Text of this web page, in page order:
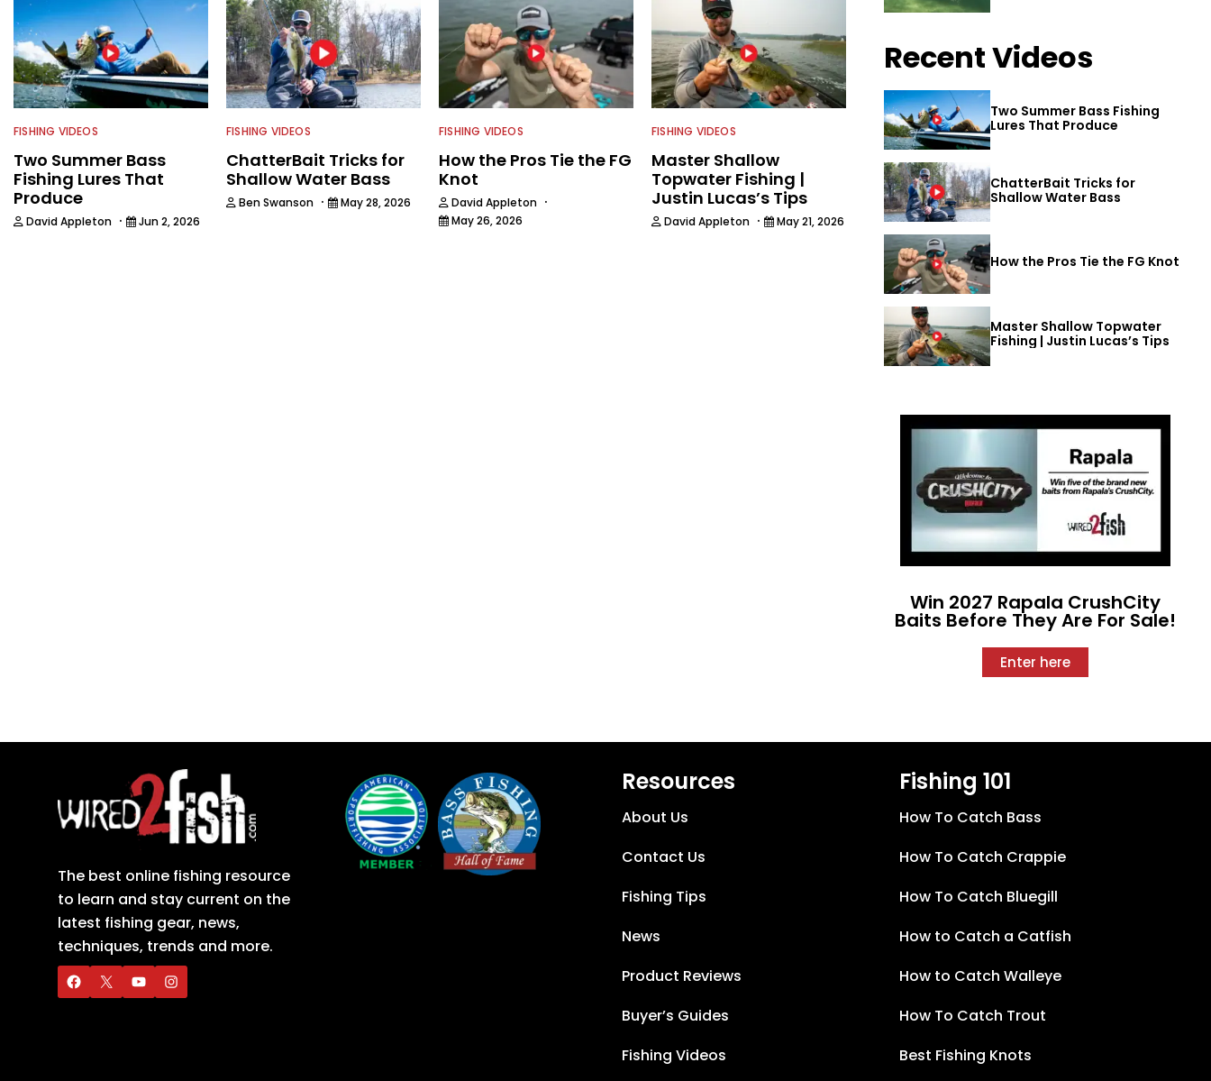
FISHING VIDEOS
Two Summer Bass
Fishing Lures That
Produce
David Appleton · Jun 2, 2026
FISHING VIDEOS
ChatterBait Tricks for
Shallow Water Bass
Ben Swanson · May 28, 2026
FISHING VIDEOS
How the Pros Tie the FG
Knot
David Appleton ·
May 26, 2026
FISHING VIDEOS
Master Shallow
Topwater Fishing |
Justin Lucas’s Tips
David Appleton · May 21, 2026
Recent Videos
Two Summer Bass Fishing
Lures That Produce
ChatterBait Tricks for
Shallow Water Bass
How the Pros Tie the FG Knot
Master Shallow Topwater
Fishing | Justin Lucas’s Tips
Win 2027 Rapala CrushCity
Baits Before They Are For Sale!
Enter here
The best online fishing resource
to learn and stay current on the
latest fishing gear, news,
techniques, trends and more.
Resources
About Us
Contact Us
Fishing Tips
News
Product Reviews
Buyer’s Guides
Fishing Videos
Fishing 101
How To Catch Bass
How To Catch Crappie
How To Catch Bluegill
How to Catch a Catfish
How to Catch Walleye
How To Catch Trout
Best Fishing Knots